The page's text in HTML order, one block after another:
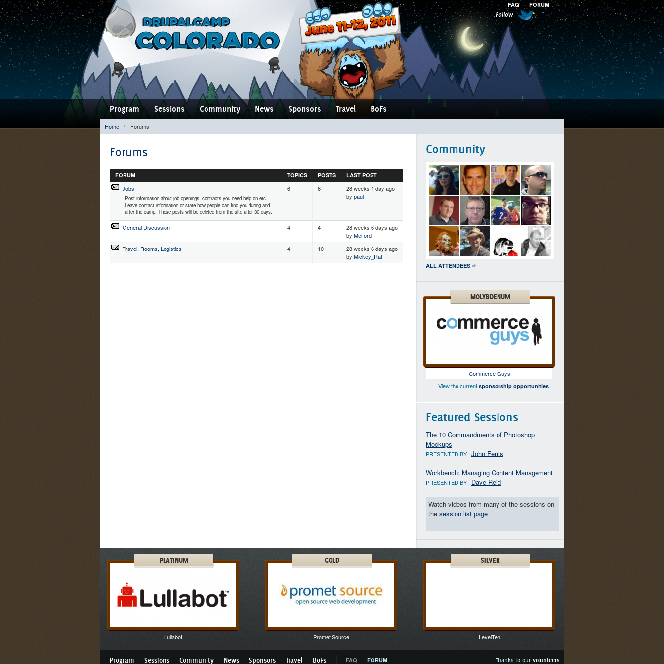
Follow
FAQ FORUM
Program Sessions Community News Sponsors Travel BoFs
Home Forums
Forums
FORUM TOPICS POSTS LAST POST
Jobs
Post information about job openings, contracts you need help on etc.
Leave contact information or state how people can find you during and
after the camp. These posts will be deleted from the site after 30 days.
6 6
28 weeks 1 day ago
by paul
General Discussion 4 4
28 weeks 6 days ago
by Melford
Travel, Rooms, Logistics
4 10
28 weeks 6 days ago
by Mickey_Rat
Community
ALL ATTENDEES
MOLYBDENUM
Commerce Guys
View the current sponsorship opportunities.
Featured Sessions
The 10 Commandments of Photoshop
Mockups
PRESENTED BY : John Ferris
Workbench: Managing Content Management
PRESENTED BY : Dave Reid
Watch videos from many of the sessions on
the session list page
PLATINUM
Lullabot
GOLD
Promet Source
SILVER
LevelTen
Thanks to our volunteers
Program Sessions Community News Sponsors Travel BoFs FAQ FORUM